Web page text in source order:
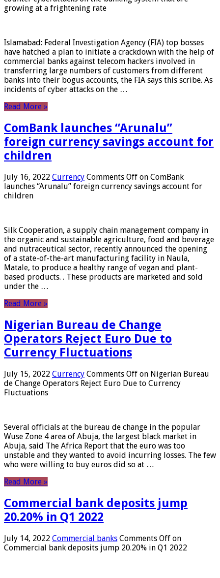
growing at a frightening rate
Islamabad: Federal Investigation Agency (FIA) top bosses
have hatched a plan to initiate a crackdown with the help of
commercial banks against telecom hackers involved in
transferring large numbers of customers from different
banks into their bogus accounts, the FIA ​​says this scribe. As
incidents of cyber attacks on the …
Read More »
ComBank launches “Arunalu”
foreign currency savings account for
children
July 16, 2022 Currency Comments Off on ComBank
launches “Arunalu” foreign currency savings account for
children
Silk Cooperation, a supply chain management company in
the organic and sustainable agriculture, food and beverage
and nutraceutical sector, recently announced the opening
of a state-of-the-art manufacturing facility in Naula,
Matale, to produce a healthy range of vegan and plant-
based products. . These products are marketed and sold
under the …
Read More »
Nigerian Bureau de Change
Operators Reject Euro Due to
Currency Fluctuations
July 15, 2022 Currency Comments Off on Nigerian Bureau
de Change Operators Reject Euro Due to Currency
Fluctuations
Several officials at the bureau de change in the popular
Wuse Zone 4 area of ​​Abuja, the largest black market in
Abuja, said The Africa Report that the euro was too
unstable and they wanted to avoid incurring losses. The few
who were willing to buy euros did so at …
Read More »
Commercial bank deposits jump
20.20% in Q1 2022
July 14, 2022 Commercial banks Comments Off on
Commercial bank deposits jump 20.20% in Q1 2022